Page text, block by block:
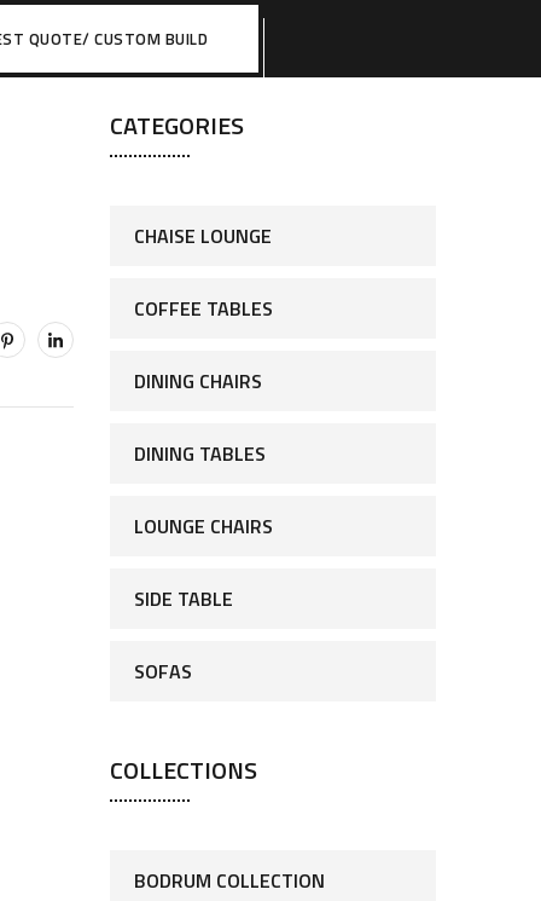
QUOTE/ CUSTOM BUILD
CATEGORIES
CHAISE LOUNGE
COFFEE TABLES
DINING CHAIRS
DINING TABLES
LOUNGE CHAIRS
SIDE TABLE
SOFAS
COLLECTIONS
BODRUM COLLECTION